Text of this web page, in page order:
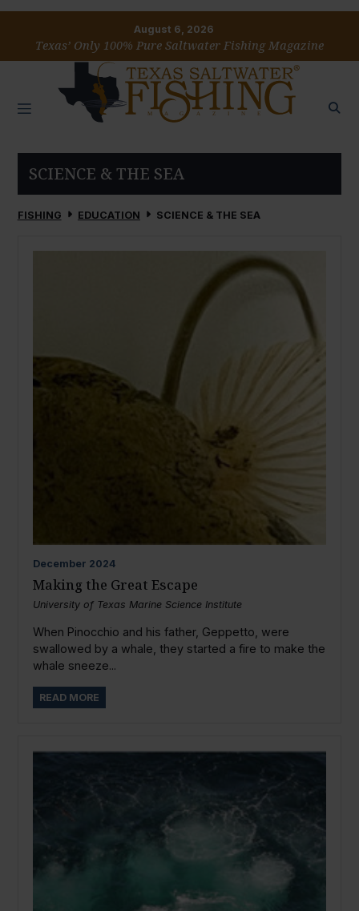
August 6, 2026
Texas’ Only 100% Pure Saltwater Fishing Magazine
SCIENCE & THE SEA
FISHING EDUCATION SCIENCE & THE SEA
December 2024
Making the Great Escape
University of Texas Marine Science Institute
When Pinocchio and his father, Geppetto, were
swallowed by a whale, they started a fire to make the
whale sneeze...
READ MORE